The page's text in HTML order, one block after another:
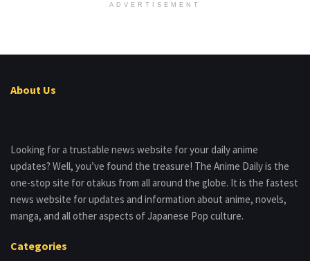
ADVERTISEMENT
About Us
Looking for a trustable news website for your daily anime
updates? Well, you’ve found the treasure! The Anime Daily is the
one-stop site for otakus from all around the globe. It is the fastest
news website for updates and information about anime, novels,
manga, and all other aspects of Japanese Pop culture.
Categories